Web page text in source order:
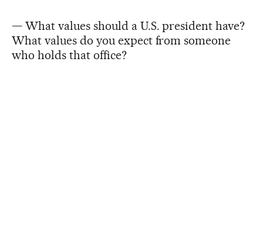
— What values should a U.S. president have?
What values do you expect from someone
who holds that office?